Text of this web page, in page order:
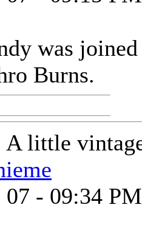
was
Burns.
A little
07 - 09:34 PM